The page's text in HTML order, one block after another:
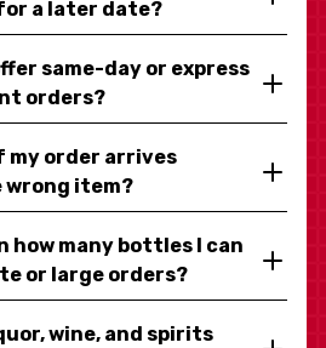
a later date?
same-day or express
orders?
my order arrives
wrong item?
how many bottles I can
or large orders?
wine, and spirits